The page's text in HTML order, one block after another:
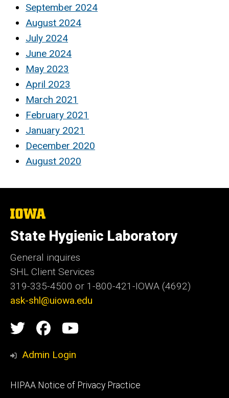
September 2024
August 2024
July 2024
June 2024
May 2023
April 2023
March 2021
February 2021
January 2021
December 2020
August 2020
The
of
Iowa
State Hygienic Laboratory
General inquires
SHL Client Services
319-335-4500 or 1-800-421-IOWA (4692)
ask-shl@uiowa.edu
Social
Media
State
Hygienic
State
Hygienic
State
Admin Login
Footer
HIPAA Notice of Privacy Practice